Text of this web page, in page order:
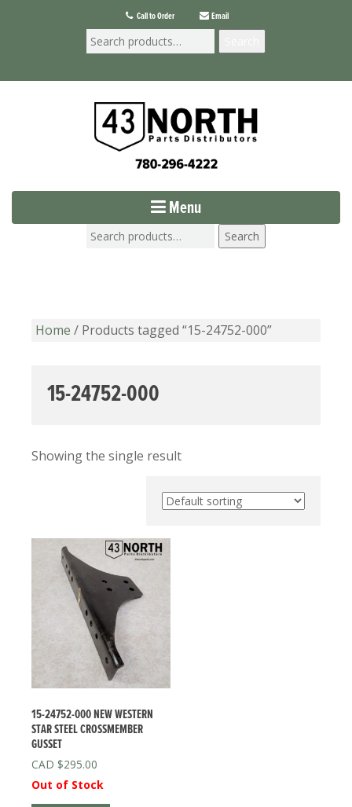
Call to Order Email
Menu
Search
Home / Products tagged “15-24752-000”
15-24752-000
Showing the single result
15-24752-000 NEW WESTERN
STAR STEEL CROSSMEMBER
GUSSET
$295.00
Out of Stock